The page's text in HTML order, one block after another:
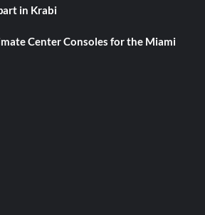
in Krabi
Center Consoles for the Miami